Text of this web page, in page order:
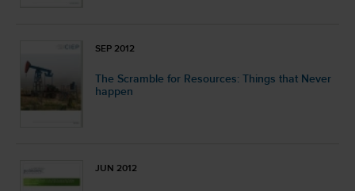
SEP 2012
The Scramble for Resources: Things that Never
happen
JUN 2012